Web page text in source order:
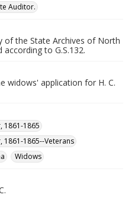
Auditor.
of the State Archives of North
to G.S.132.
widows' application for H. C.
1861-1865
1861-1865--Veterans
Widows